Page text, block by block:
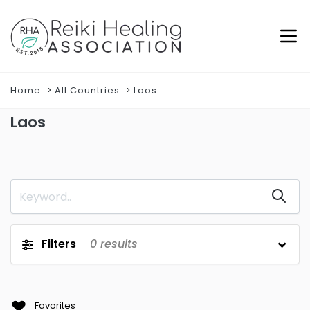
Home All Countries Laos
Laos
Filters 0 results
Favorites